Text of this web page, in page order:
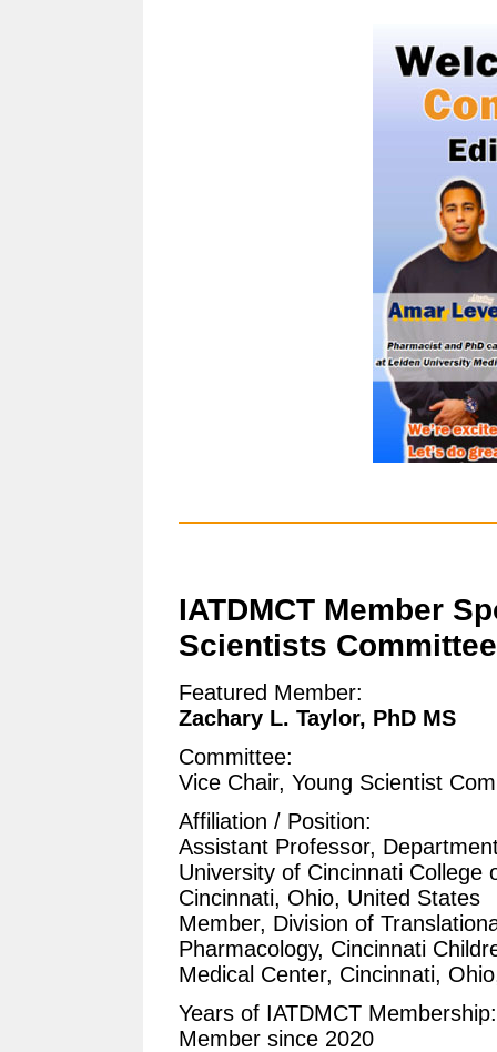
IATDMCT Member
Scientists Committee
Featured Member:
Zachary L. Taylor, PhD MS
Committee:
Vice Chair, Young Scientist
Affiliation / Position:
Assistant Professor,
University of Cincinnati College
Cincinnati, Ohio, United States
Member, Division of
Pharmacology, Cincinnati
Medical Center, Cincinnati,
Years of IATDMCT Membership:
Member since 2020